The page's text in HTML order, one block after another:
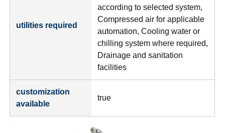
utilities required
according to selected system,
Compressed air for applicable
automation, Cooling water or
chilling system where required,
Drainage and sanitation
facilities
customization
available
true